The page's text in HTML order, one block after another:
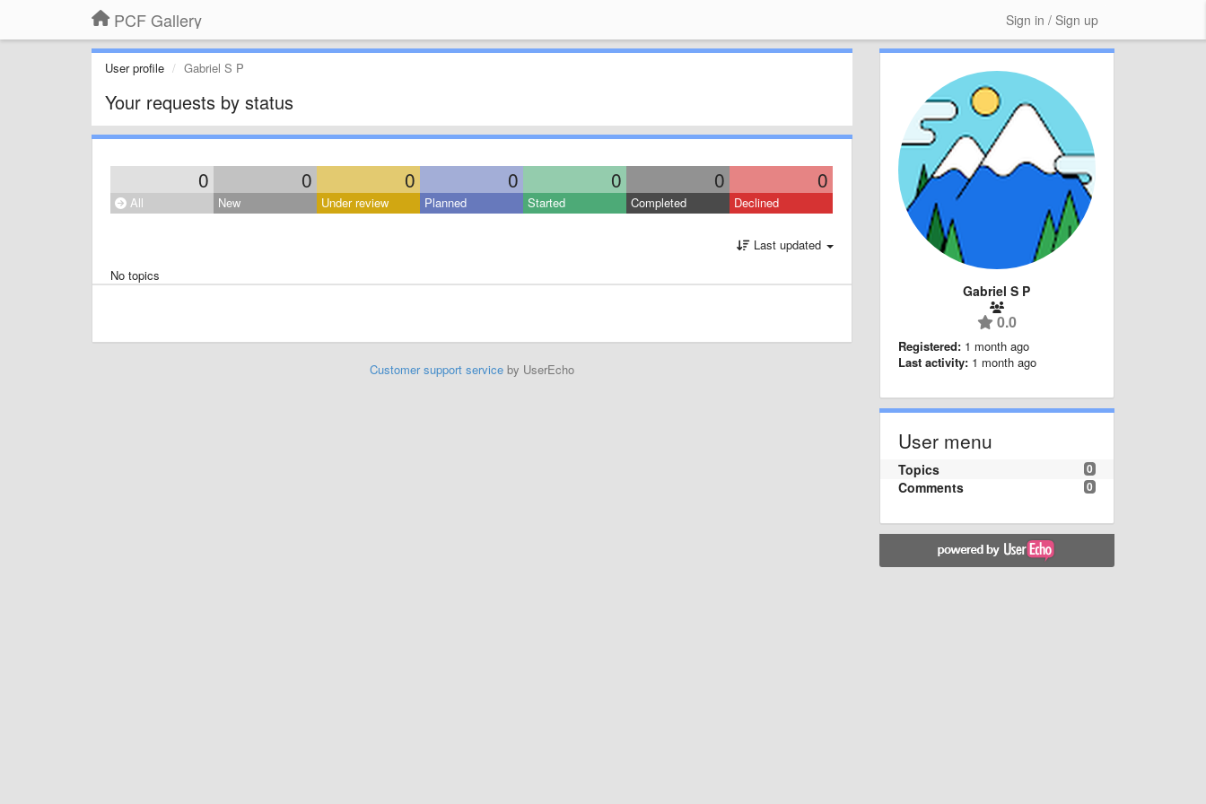
PCF Gallery Sign in / Sign up
User profile Gabriel S P
Your requests by status
0 0 0 0 0 0 0
All New Under review Planned Started Completed Declined
Last updated
No topics
Customer support serviceby UserEcho
Gabriel S P
0.0
Registered: 1 month ago
Last activity: 1 month ago
User menu
0
Topics
0
Comments